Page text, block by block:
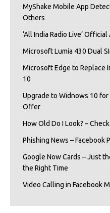
MyShake Mobile App
Others
‘All India Radio Live’
Microsoft Lumia 430 Dual
Microsoft Edge to Replace
10
Upgrade to Widnows 10
Offer
How Old Do I Look? –
Phishing News – Facebook
Google Now Cards – Just
the Right Time
Video Calling in Facebook